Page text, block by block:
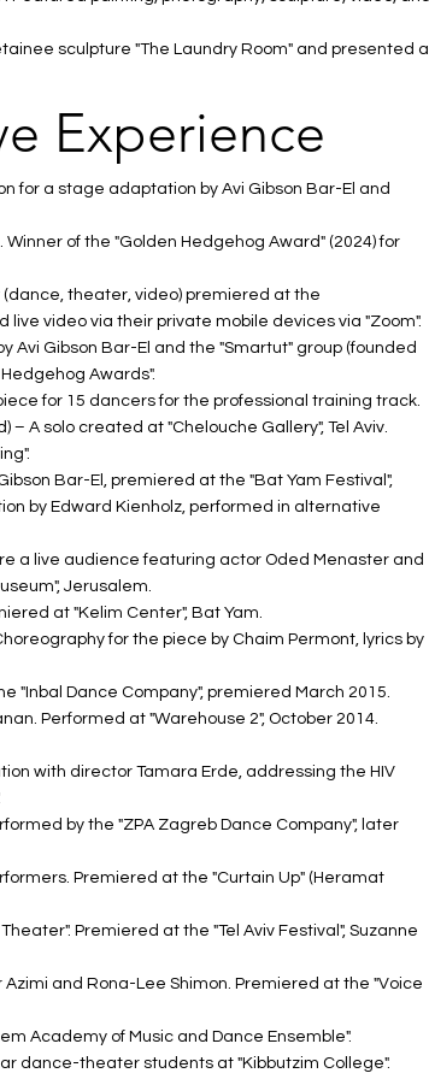
sculpture "The Laundry Room" and presented a
Experience
for a stage adaptation by Avi Gibson Bar-El and
of the "Golden Hedgehog Award" (2024) for
(dance, theater, video) premiered at the
video via their private mobile devices via "Zoom".
Avi Gibson Bar-El and the "Smartut" group (founded
Awards".
for 15 dancers for the professional training track.
– A solo created at "Chelouche Gallery", Tel Aviv.
Bar-El, premiered at the "Bat Yam Festival",
by Edward Kienholz, performed in alternative
a live audience featuring actor Oded Menaster and
Jerusalem.
at "Kelim Center", Bat Yam.
for the piece by Chaim Permont, lyrics by
"Inbal Dance Company", premiered March 2015.
Performed at "Warehouse 2", October 2014.
with director Tamara Erde, addressing the HIV
by the "ZPA Zagreb Dance Company", later
Premiered at the "Curtain Up" (Heramat
Premiered at the "Tel Aviv Festival", Suzanne
and Rona-Lee Shimon. Premiered at the "Voice
Academy of Music and Dance Ensemble".
dance-theater students at "Kibbutzim College".